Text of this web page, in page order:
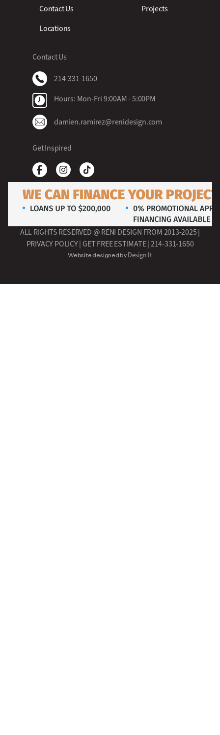
Contact Us
Locations
Projects
Contact Us
214-331-1650
Hours: Mon-Fri 9:00AM - 5:00PM
damien.ramirez@renidesign.com
Get Inspired
ALL RIGHTS RESERVED @ RENI DESIGN FROM 2013-2025 |
PRIVACY POLICY| GET FREE ESTIMATE | 214-331-1650
Website designed by Design It